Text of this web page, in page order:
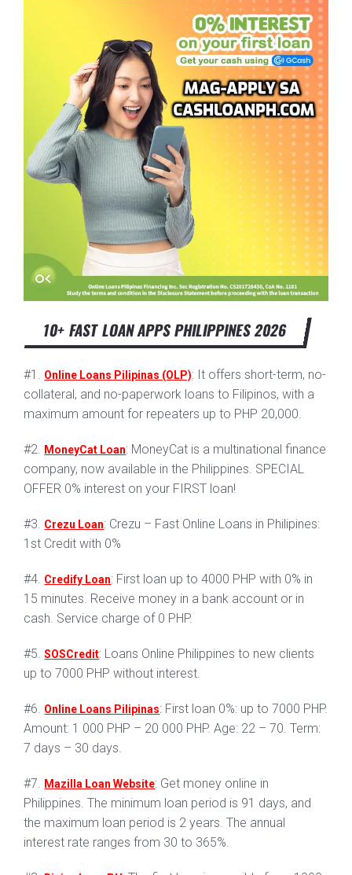
10+ FAST LOAN APPS PHILIPPINES 2026
#1. Online Loans Pilipinas (OLP): It offers short-term, no-
collateral, and no-paperwork loans to Filipinos, with a
maximum amount for repeaters up to PHP 20,000.
#2. MoneyCat Loan: MoneyCat is a multinational finance
company, now available in the Philippines. SPECIAL
OFFER 0% interest on your FIRST loan!
#3. Crezu Loan: Crezu – Fast Online Loans in Philipines:
1st Credit with 0%
#4. Credify Loan: First loan up to 4000 PHP with 0% in
15 minutes. Receive money in a bank account or in
cash. Service charge of 0 PHP.
#5.SOSCredit: Loans Online Philippines to new clients
up to 7000 PHP without interest.
#6. Online Loans Pilipinas: First loan 0%: up to 7000 PHP.
Amount: 1 000 PHP – 20 000 PHP. Age: 22 – 70. Term:
7 days – 30 days.
#7. Mazilla Loan Website: Get money online in
Philippines. The minimum loan period is 91 days, and
the maximum loan period is 2 years. The annual
interest rate ranges from 30 to 365%.